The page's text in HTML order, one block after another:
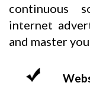
continuous
internet
and master